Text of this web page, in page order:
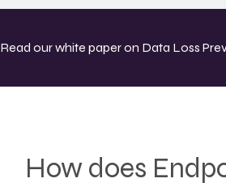
Read our white paper on Data Loss
How does